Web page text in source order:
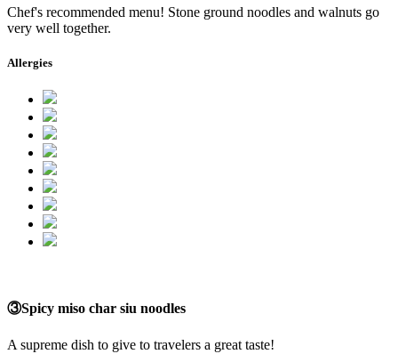
Chef's recommended menu! Stone ground noodles and walnuts go
very well together.
Allergies
③Spicy miso char siu noodles
A supreme dish to give to travelers a great taste!